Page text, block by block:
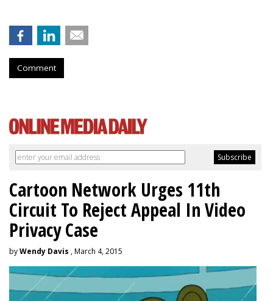
Comment
Cartoon Network Urges 11th
Circuit To Reject Appeal In Video
Privacy Case
byWendy Davis , March 4, 2015